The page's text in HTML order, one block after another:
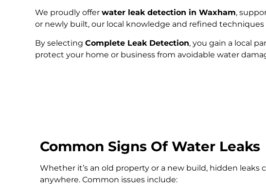
We proudly offer water leak detection in Waxham,
or newly built, our local knowledge and refined
By selecting Complete Leak Detection, you gain a local
protect your home or business from avoidable water
Common Signs Of Water Leaks
Whether it’s an old property or a new build, hidden leaks
anywhere. Common issues include: